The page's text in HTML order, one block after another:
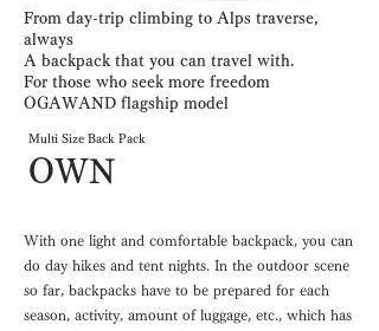
From day-trip climbing to Alps traverse,
always
A backpack that you can travel with.
For those who seek more freedom
OGAWAND flagship model
Multi Size Back Pack
OWN
With one light and comfortable backpack, you can
do day hikes and tent nights. In the outdoor scene
so far, backpacks have to be prepared for each
season, activity, amount of luggage, etc., which has